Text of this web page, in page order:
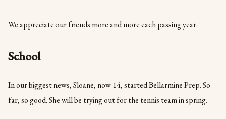
We appreciate our friends more and more each passing year.
School
In our biggest news, Sloane, now 14, started Bellarmine Prep. So
far, so good. She will be trying out for the tennis team in spring.